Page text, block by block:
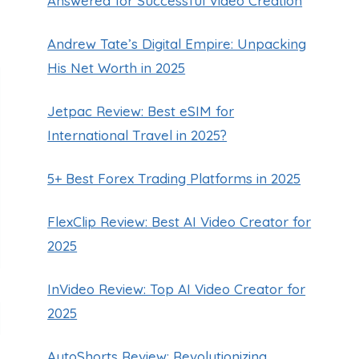
Andrew Tate’s Digital Empire: Unpacking
His Net Worth in 2025
Jetpac Review: Best eSIM for
International Travel in 2025?
5+ Best Forex Trading Platforms in 2025
FlexClip Review: Best AI Video Creator for
2025
InVideo Review: Top AI Video Creator for
2025